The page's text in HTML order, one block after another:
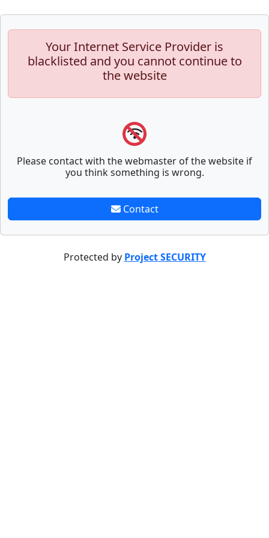
Your Internet Service Provider is
blacklisted and you cannot continue to
the website
Please contact with the webmaster of the website if
you think something is wrong.
Contact
Protected by Project SECURITY